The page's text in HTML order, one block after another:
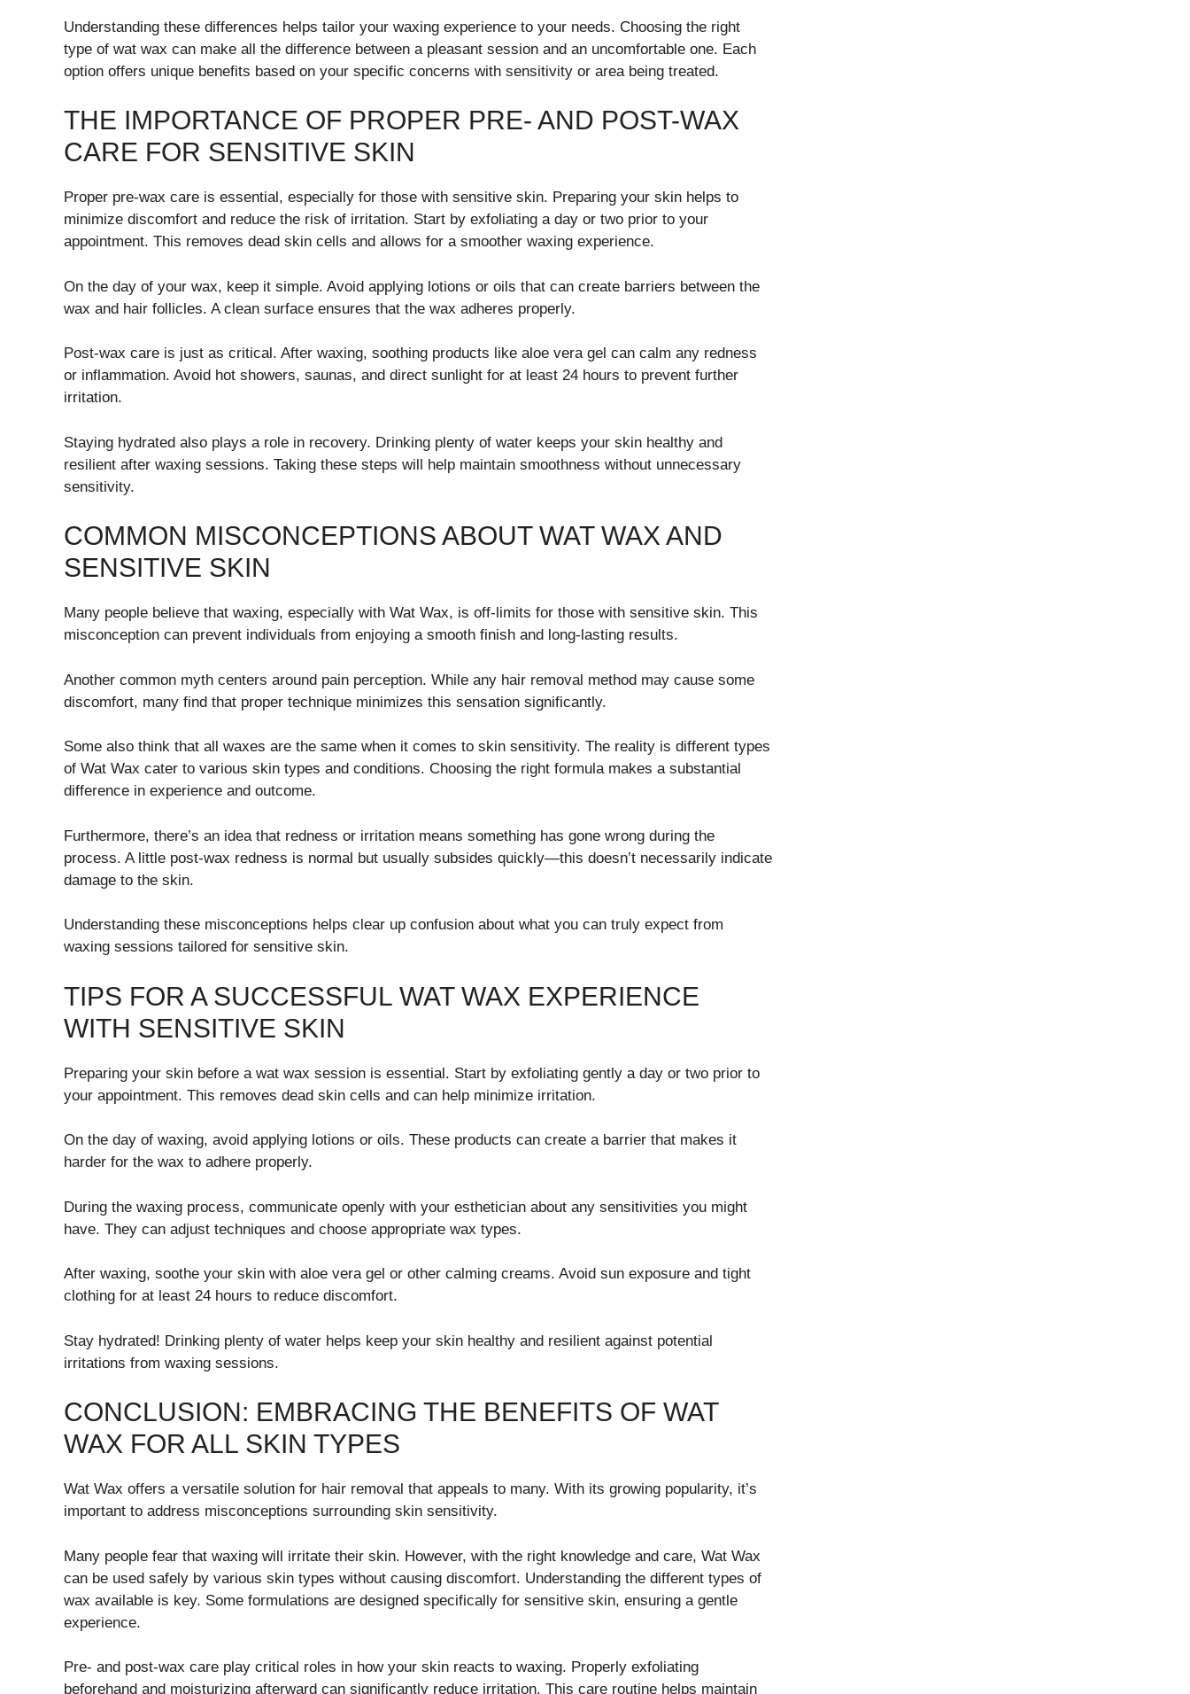
Understanding these differences helps tailor your waxing experience to your needs. Choosing the right
type of wat wax can make all the difference between a pleasant session and an uncomfortable one. Each
option offers unique benefits based on your specific concerns with sensitivity or area being treated.
THE IMPORTANCE OF PROPER PRE- AND POST-WAX
CARE FOR SENSITIVE SKIN
Proper pre-wax care is essential, especially for those with sensitive skin. Preparing your skin helps to
minimize discomfort and reduce the risk of irritation. Start by exfoliating a day or two prior to your
appointment. This removes dead skin cells and allows for a smoother waxing experience.
On the day of your wax, keep it simple. Avoid applying lotions or oils that can create barriers between the
wax and hair follicles. A clean surface ensures that the wax adheres properly.
Post-wax care is just as critical. After waxing, soothing products like aloe vera gel can calm any redness
or inflammation. Avoid hot showers, saunas, and direct sunlight for at least 24 hours to prevent further
irritation.
Staying hydrated also plays a role in recovery. Drinking plenty of water keeps your skin healthy and
resilient after waxing sessions. Taking these steps will help maintain smoothness without unnecessary
sensitivity.
COMMON MISCONCEPTIONS ABOUT WAT WAX AND
SENSITIVE SKIN
Many people believe that waxing, especially with Wat Wax, is off-limits for those with sensitive skin. This
misconception can prevent individuals from enjoying a smooth finish and long-lasting results.
Another common myth centers around pain perception. While any hair removal method may cause some
discomfort, many find that proper technique minimizes this sensation significantly.
Some also think that all waxes are the same when it comes to skin sensitivity. The reality is different types
of Wat Wax cater to various skin types and conditions. Choosing the right formula makes a substantial
difference in experience and outcome.
Furthermore, there’s an idea that redness or irritation means something has gone wrong during the
process. A little post-wax redness is normal but usually subsides quickly—this doesn’t necessarily indicate
damage to the skin.
Understanding these misconceptions helps clear up confusion about what you can truly expect from
waxing sessions tailored for sensitive skin.
TIPS FOR A SUCCESSFUL WAT WAX EXPERIENCE
WITH SENSITIVE SKIN
Preparing your skin before a wat wax session is essential. Start by exfoliating gently a day or two prior to
your appointment. This removes dead skin cells and can help minimize irritation.
On the day of waxing, avoid applying lotions or oils. These products can create a barrier that makes it
harder for the wax to adhere properly.
During the waxing process, communicate openly with your esthetician about any sensitivities you might
have. They can adjust techniques and choose appropriate wax types.
After waxing, soothe your skin with aloe vera gel or other calming creams. Avoid sun exposure and tight
clothing for at least 24 hours to reduce discomfort.
Stay hydrated! Drinking plenty of water helps keep your skin healthy and resilient against potential
irritations from waxing sessions.
CONCLUSION: EMBRACING THE BENEFITS OF WAT
WAX FOR ALL SKIN TYPES
Wat Wax offers a versatile solution for hair removal that appeals to many. With its growing popularity, it’s
important to address misconceptions surrounding skin sensitivity.
Many people fear that waxing will irritate their skin. However, with the right knowledge and care, Wat Wax
can be used safely by various skin types without causing discomfort. Understanding the different types of
wax available is key. Some formulations are designed specifically for sensitive skin, ensuring a gentle
experience.
Pre- and post-wax care play critical roles in how your skin reacts to waxing. Properly exfoliating
beforehand and moisturizing afterward can significantly reduce irritation. This care routine helps maintain